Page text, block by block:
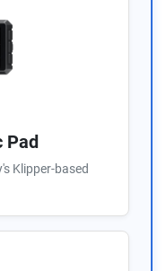
Pad
Klipper-based